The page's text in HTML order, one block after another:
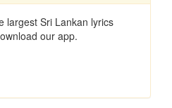
largest Sri Lankan lyrics
our app.